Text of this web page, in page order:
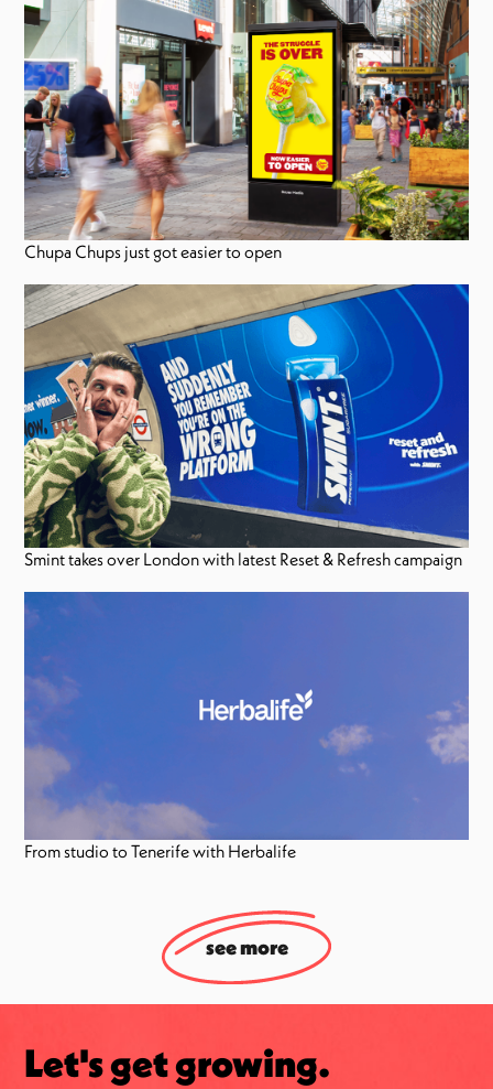
Chupa Chups just got easier to open
Smint takes over London with latest Reset & Refresh campaign
From studio to Tenerife with Herbalife
see more
Let's get growing.